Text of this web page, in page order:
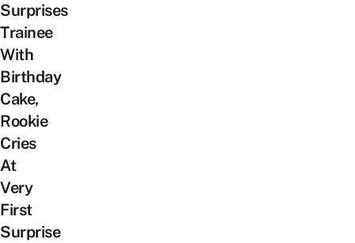
Surprises
Trainee
With
Birthday
Cake,
Rookie
Cries
At
Very
First
Surprise